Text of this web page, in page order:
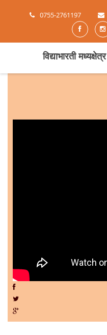
0755-2761197
विद्याभारती मध्यक्षेत्र